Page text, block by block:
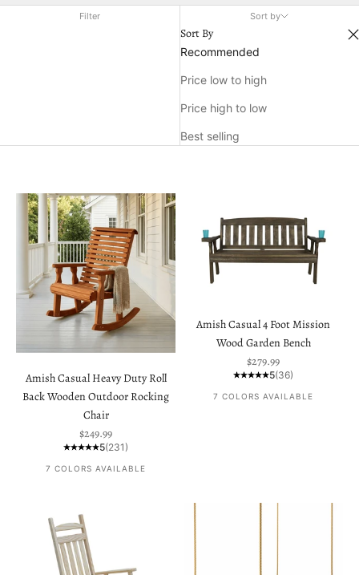
more enjoyable to unique accessories that add a touch of
style to their outdoor escapades, there's something for every
nature enthusiast. Explore a range of thoughtful options
outdoors, ensuring each moment spent under the open sky is
Filter Sort by
Sort By
Recommended
Price low to high
Price high to low
Best selling
Amish Casual Heavy Duty Roll
Back Wooden Outdoor Rocking
Chair
Sale price
$249.99
5(231)
7 COLORS AVAILABLE
Amish Casual 4 Foot Mission
Wood Garden Bench
Sale price
$279.99
5(36)
7 COLORS AVAILABLE